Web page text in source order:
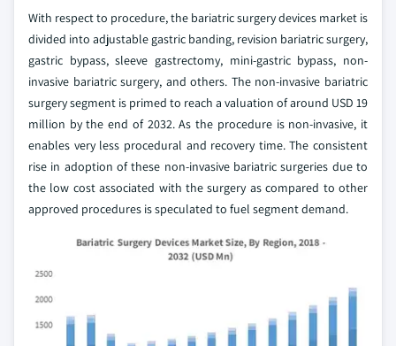
With respect to procedure, the bariatric surgery devices market is
divided into adjustable gastric banding, revision bariatric surgery,
gastric bypass, sleeve gastrectomy, mini-gastric bypass, non-
invasive bariatric surgery, and others. The non-invasive bariatric
surgery segment is primed to reach a valuation of around USD 19
million by the end of 2032. As the procedure is non-invasive, it
enables very less procedural and recovery time. The consistent
rise in adoption of these non-invasive bariatric surgeries due to
the low cost associated with the surgery as compared to other
approved procedures is speculated to fuel segment demand.